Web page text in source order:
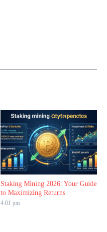
Staking Mining 2026: Your Guide
to Maximizing Returns
4:01 pm